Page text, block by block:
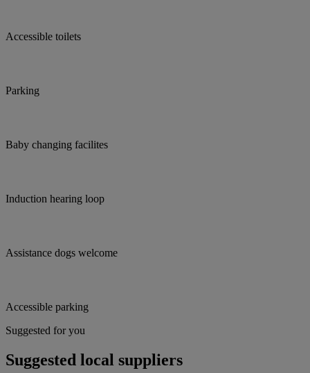
Accessible toilets
Parking
Baby changing facilites
Induction hearing loop
Assistance dogs welcome
Accessible parking
Suggested for you
Suggested local suppliers